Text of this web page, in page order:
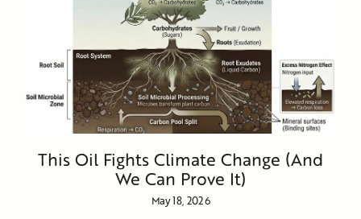
This Oil Fights Climate Change (And
We Can Prove It)
May 18, 2026